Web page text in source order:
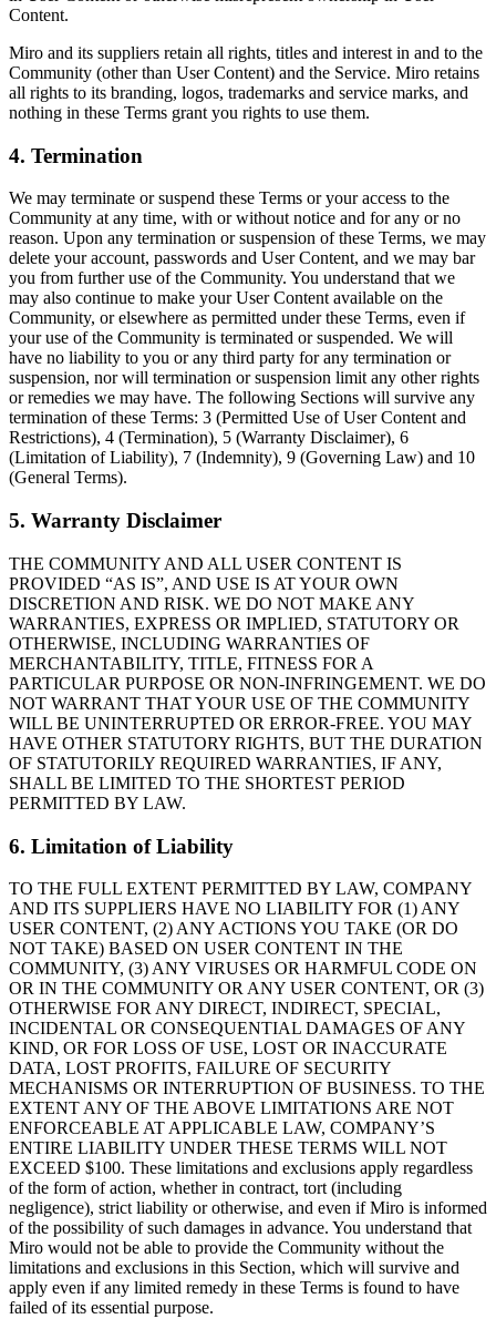
Content.
Miro and its suppliers retain all rights, titles and interest in and to the
Community (other than User Content) and the Service. Miro retains
all rights to its branding, logos, trademarks and service marks, and
nothing in these Terms grant you rights to use them.
4. Termination
We may terminate or suspend these Terms or your access to the
Community at any time, with or without notice and for any or no
reason. Upon any termination or suspension of these Terms, we may
delete your account, passwords and User Content, and we may bar
you from further use of the Community. You understand that we
may also continue to make your User Content available on the
Community, or elsewhere as permitted under these Terms, even if
your use of the Community is terminated or suspended. We will
have no liability to you or any third party for any termination or
suspension, nor will termination or suspension limit any other rights
or remedies we may have. The following Sections will survive any
termination of these Terms: 3 (Permitted Use of User Content and
Restrictions), 4 (Termination), 5 (Warranty Disclaimer), 6
(Limitation of Liability), 7 (Indemnity), 9 (Governing Law) and 10
(General Terms).
5. Warranty Disclaimer
THE COMMUNITY AND ALL USER CONTENT IS
PROVIDED “AS IS”, AND USE IS AT YOUR OWN
DISCRETION AND RISK. WE DO NOT MAKE ANY
WARRANTIES, EXPRESS OR IMPLIED, STATUTORY OR
OTHERWISE, INCLUDING WARRANTIES OF
MERCHANTABILITY, TITLE, FITNESS FOR A
PARTICULAR PURPOSE OR NON-INFRINGEMENT. WE DO
NOT WARRANT THAT YOUR USE OF THE COMMUNITY
WILL BE UNINTERRUPTED OR ERROR-FREE. YOU MAY
HAVE OTHER STATUTORY RIGHTS, BUT THE DURATION
OF STATUTORILY REQUIRED WARRANTIES, IF ANY,
SHALL BE LIMITED TO THE SHORTEST PERIOD
PERMITTED BY LAW.
6. Limitation of Liability
TO THE FULL EXTENT PERMITTED BY LAW, COMPANY
AND ITS SUPPLIERS HAVE NO LIABILITY FOR (1) ANY
USER CONTENT, (2) ANY ACTIONS YOU TAKE (OR DO
NOT TAKE) BASED ON USER CONTENT IN THE
COMMUNITY, (3) ANY VIRUSES OR HARMFUL CODE ON
OR IN THE COMMUNITY OR ANY USER CONTENT, OR (3)
OTHERWISE FOR ANY DIRECT, INDIRECT, SPECIAL,
INCIDENTAL OR CONSEQUENTIAL DAMAGES OF ANY
KIND, OR FOR LOSS OF USE, LOST OR INACCURATE
DATA, LOST PROFITS, FAILURE OF SECURITY
MECHANISMS OR INTERRUPTION OF BUSINESS. TO THE
EXTENT ANY OF THE ABOVE LIMITATIONS ARE NOT
ENFORCEABLE AT APPLICABLE LAW, COMPANY’S
ENTIRE LIABILITY UNDER THESE TERMS WILL NOT
EXCEED $100. These limitations and exclusions apply regardless
of the form of action, whether in contract, tort (including
negligence), strict liability or otherwise, and even if Miro is informed
of the possibility of such damages in advance. You understand that
Miro would not be able to provide the Community without the
limitations and exclusions in this Section, which will survive and
apply even if any limited remedy in these Terms is found to have
failed of its essential purpose.